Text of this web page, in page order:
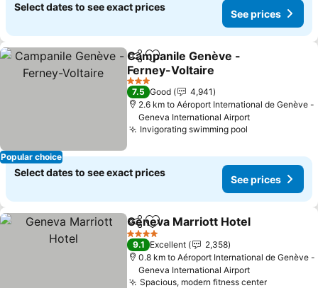
Select dates to see exact prices
See prices
Popular choice
ShareAdd to favorites
Campanile Genève -
Ferney-Voltaire
3 Stars
7.5 Good
4,941
2.6 km to Aéroport International de Genève -
Geneva International Airport
Invigorating swimming pool
Select dates to see exact prices
See prices
ShareAdd to favorites
Geneva Marriott Hotel
4 Stars
9.1 Excellent
2,358
0.8 km to Aéroport International de Genève -
Geneva International Airport
Spacious, modern fitness center